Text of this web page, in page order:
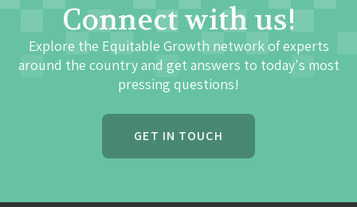
Connect with us!
Explore the Equitable Growth network of experts
around the country and get answers to today's most
pressing questions!
GET IN TOUCH